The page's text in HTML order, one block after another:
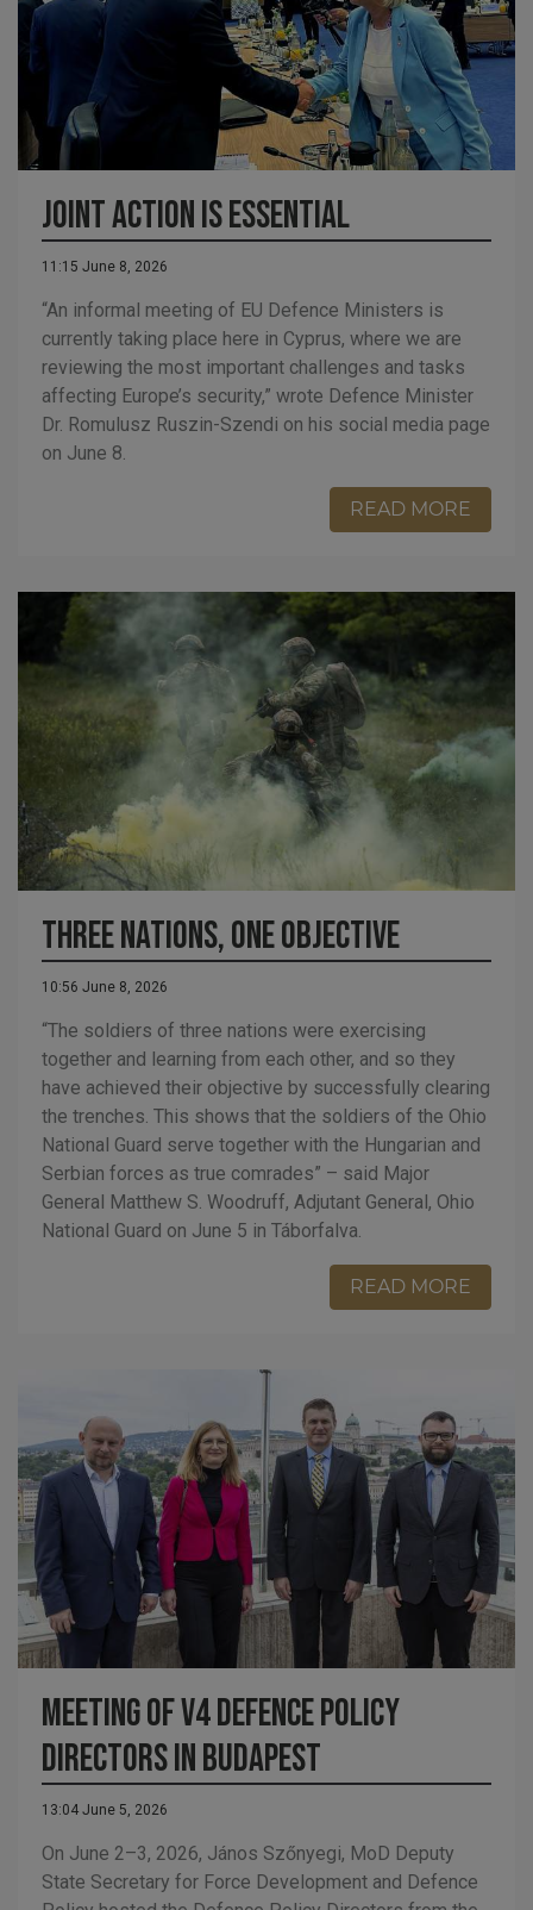
Joint Action is Essential
11:15 June 8, 2026
“An informal meeting of EU Defence Ministers is
currently taking place here in Cyprus, where we are
reviewing the most important challenges and tasks
affecting Europe’s security,” wrote Defence Minister
Dr. Romulusz Ruszin-Szendi on his social media page
on June 8.
READ MORE
Three nations, one objective
10:56 June 8, 2026
“The soldiers of three nations were exercising
together and learning from each other, and so they
have achieved their objective by successfully clearing
the trenches. This shows that the soldiers of the Ohio
National Guard serve together with the Hungarian and
Serbian forces as true comrades” – said Major
General Matthew S. Woodruff, Adjutant General, Ohio
National Guard on June 5 in Táborfalva.
READ MORE
Meeting of V4 Defence Policy
Directors in Budapest
13:04 June 5, 2026
On June 2–3, 2026, János Szőnyegi, MoD Deputy
State Secretary for Force Development and Defence